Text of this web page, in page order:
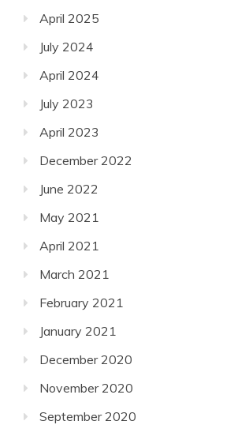
April 2025
July 2024
April 2024
July 2023
April 2023
December 2022
June 2022
May 2021
April 2021
March 2021
February 2021
January 2021
December 2020
November 2020
September 2020